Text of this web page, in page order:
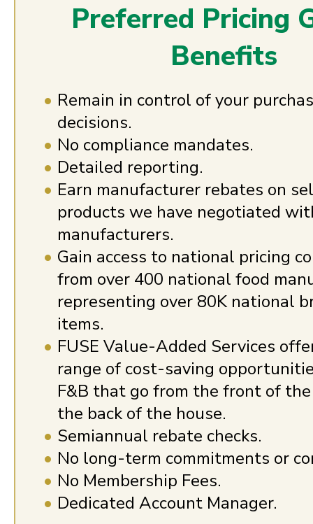
Preferred Pricing
Benefits
Remain in control of your
decisions.
No compliance mandates.
Detailed reporting.
Earn manufacturer rebates on
products we have negotiated
manufacturers.
Gain access to national pricing
from over 400 national food
representing over 80K national
items.
FUSE Value-Added Services
range of cost-saving
F&B that go from the front of
the back of the house.
Semiannual rebate checks.
No long-term commitments or
No Membership Fees.
Dedicated Account Manager.